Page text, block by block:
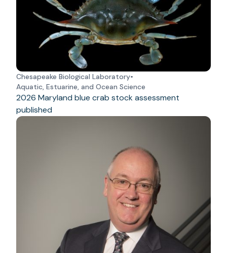
Chesapeake Biological Laboratory•
Aquatic, Estuarine, and Ocean Science
2026 Maryland blue crab stock assessment
published